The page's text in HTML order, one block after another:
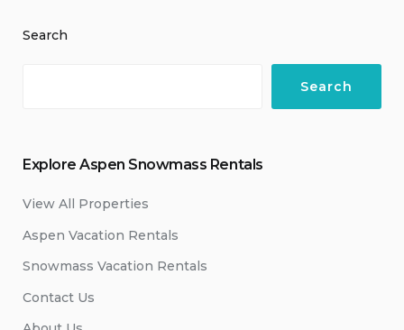
Search
Search
Explore Aspen Snowmass Rentals
View All Properties
Aspen Vacation Rentals
Snowmass Vacation Rentals
Contact Us